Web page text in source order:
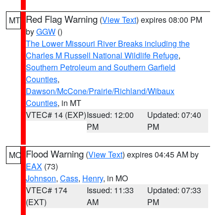
MT Red Flag Warning (View Text) expires 08:00 PM
byGGW ()
The Lower Missouri River Breaks including the
Charles M Russell National Wildlife Refuge,
Southern Petroleum and Southern Garfield
Counties,
Dawson/McCone/Prairie/Richland/Wibaux
Counties, in MT
VTEC# 14 (EXP)Issued: 12:00
PM
Updated: 07:40
PM
MO Flood Warning (View Text) expires 04:45 AM by
EAX (73)
Johnson, Cass, Henry, in MO
VTEC# 174
(EXT)
Issued: 11:33
AM
Updated: 07:33
PM